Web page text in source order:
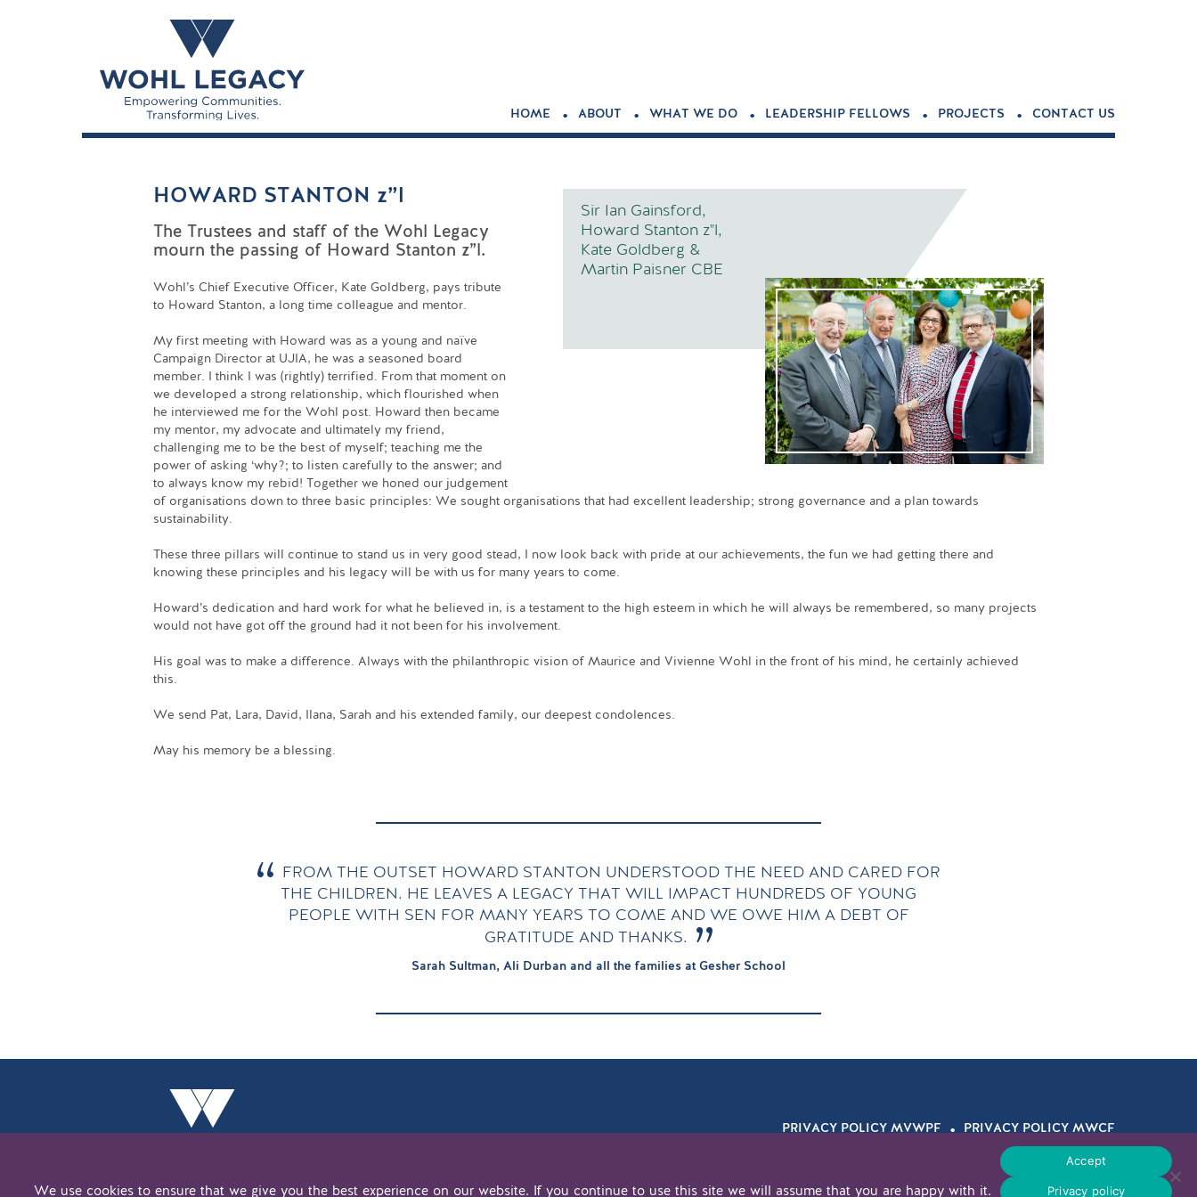
HOME . ABOUT . WHAT WE DO . LEADERSHIP FELLOWS . PROJECTS . CONTACT US
Sir Ian Gainsford,
Howard Stanton z"l,
Kate Goldberg &
Martin Paisner CBE
HOWARD STANTON z”l
The Trustees and staff of the Wohl Legacy
mourn the passing of Howard Stanton z”l.
Wohl’s Chief Executive Officer, Kate Goldberg, pays tribute
to Howard Stanton, a long time colleague and mentor.
My first meeting with Howard was as a young and naïve
Campaign Director at UJIA, he was a seasoned board
member. I think I was (rightly) terrified. From that moment on
we developed a strong relationship, which flourished when
he interviewed me for the Wohl post. Howard then became
my mentor, my advocate and ultimately my friend,
challenging me to be the best of myself; teaching me the
power of asking ‘why?; to listen carefully to the answer; and
to always know my rebid! Together we honed our judgement
of organisations down to three basic principles: We sought organisations that had excellent leadership; strong governance and a plan towards
sustainability.
These three pillars will continue to stand us in very good stead, I now look back with pride at our achievements, the fun we had getting there and
knowing these principles and his legacy will be with us for many years to come.
Howard’s dedication and hard work for what he believed in, is a testament to the high esteem in which he will always be remembered, so many projects
would not have got off the ground had it not been for his involvement.
His goal was to make a difference. Always with the philanthropic vision of Maurice and Vivienne Wohl in the front of his mind, he certainly achieved
this.
We send Pat, Lara, David, Ilana, Sarah and his extended family, our deepest condolences.
May his memory be a blessing.
FROM THE OUTSET HOWARD STANTON UNDERSTOOD THE NEED AND CARED FOR
THE CHILDREN. HE LEAVES A LEGACY THAT WILL IMPACT HUNDREDS OF YOUNG
PEOPLE WITH SEN FOR MANY YEARS TO COME AND WE OWE HIM A DEBT OF
GRATITUDE AND THANKS.
Sarah Sultman, Ali Durban and all the families at Gesher School
PRIVACY POLICY MVWPF . PRIVACY POLICY MWCF
© 2026 WOHL LEGACY
We use cookies to ensure that we give you the best experience on our website. If you continue to use this site we will assume that you are happy with it.
Accept
Privacy policy